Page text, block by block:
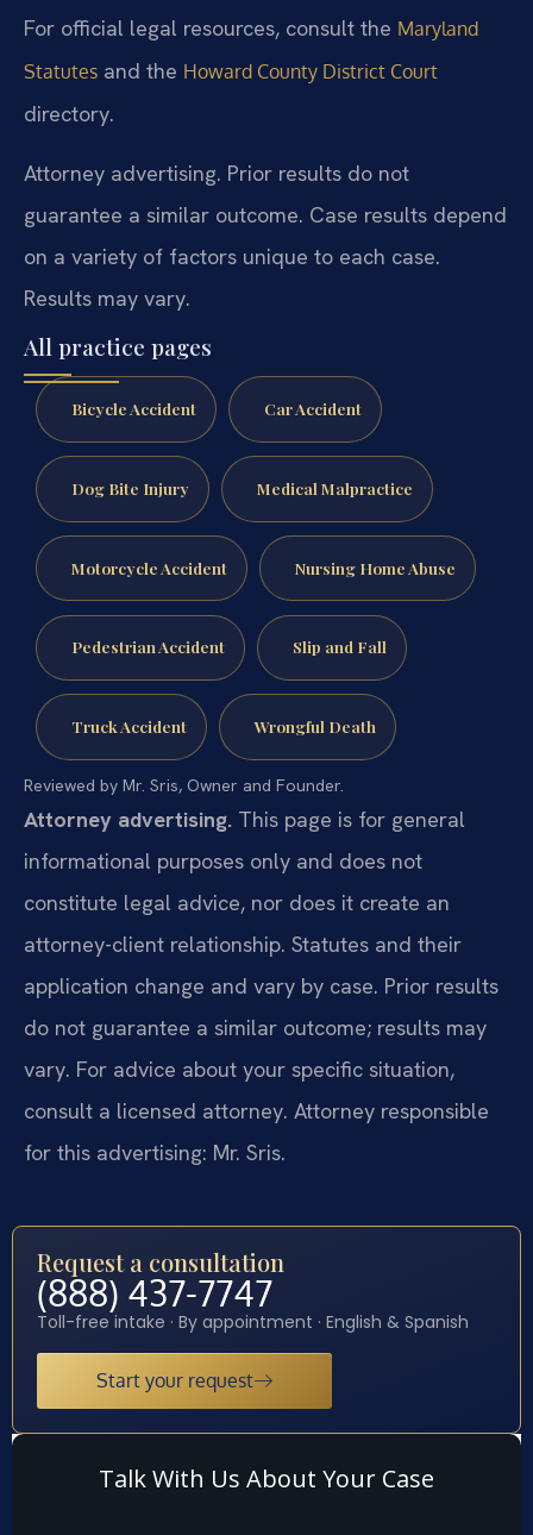
For official legal resources, consult the Maryland
Statutes and the Howard County District Court
directory.
Attorney advertising. Prior results do not
guarantee a similar outcome. Case results depend
on a variety of factors unique to each case.
Results may vary.
All practice pages
Bicycle Accident Car Accident
Dog Bite Injury Medical Malpractice
Motorcycle Accident Nursing Home Abuse
Pedestrian Accident Slip and Fall
Truck Accident Wrongful Death
Reviewed by Mr. Sris, Owner and Founder.
Attorney advertising. This page is for general
informational purposes only and does not
constitute legal advice, nor does it create an
attorney-client relationship. Statutes and their
application change and vary by case. Prior results
do not guarantee a similar outcome; results may
vary. For advice about your specific situation,
consult a licensed attorney. Attorney responsible
for this advertising: Mr. Sris.
Request a consultation
(888) 437-7747
Toll-free intake · By appointment · English & Spanish
Start your request